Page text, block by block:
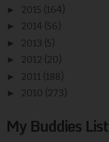
► 2015 (164)
► 2014 (56)
► 2013 (5)
► 2012 (20)
► 2011 (188)
► 2010 (273)
My Buddies List